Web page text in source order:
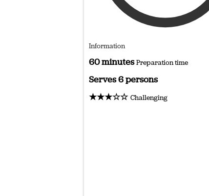
Information
60 minutesPreparation time
Serves 6 persons
★★★☆☆ Challenging